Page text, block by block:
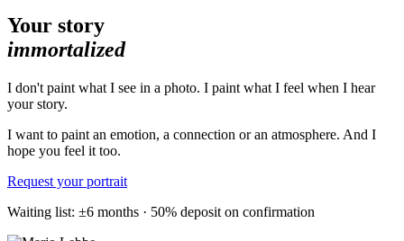
Your story
immortalized
I don't paint what I see in a photo. I paint what I feel when I hear
your story.
I want to paint an emotion, a connection or an atmosphere. And I
hope you feel it too.
Request your portrait
Waiting list: ±6 months · 50% deposit on confirmation